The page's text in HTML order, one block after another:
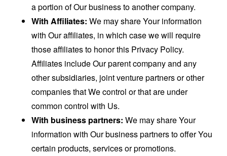
a portion of Our business to another company.
With Affiliates: We may share Your information
with Our affiliates, in which case we will require
those affiliates to honor this Privacy Policy.
Affiliates include Our parent company and any
other subsidiaries, joint venture partners or other
companies that We control or that are under
common control with Us.
With business partners: We may share Your
information with Our business partners to offer You
certain products, services or promotions.